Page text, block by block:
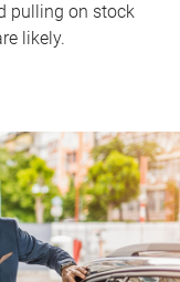
pulling on stock
likely.